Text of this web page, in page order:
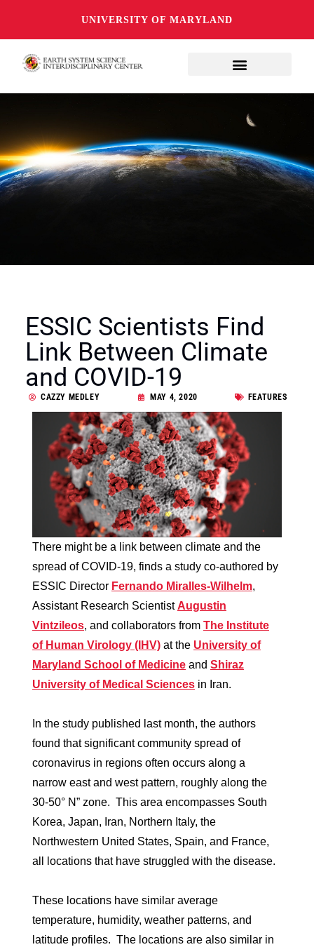
UNIVERSITY OF MARYLAND
ESSIC Scientists Find
Link Between Climate
and COVID-19
CAZZY MEDLEY MAY 4, 2020 FEATURES
There might be a link between climate and the
spread of COVID-19, finds a study co-authored by
ESSIC Director Fernando Miralles-Wilhelm,
Assistant Research Scientist Augustin
Vintzileos, and collaborators from The Institute
of Human Virology (IHV) at the University of
Maryland School of Medicine and Shiraz
University of Medical Sciences in Iran.
In the study published last month, the authors
found that significant community spread of
coronavirus in regions often occurs along a
narrow east and west pattern, roughly along the
30-50° N” zone. This area encompasses South
Korea, Japan, Iran, Northern Italy, the
Northwestern United States, Spain, and France,
all locations that have struggled with the disease.
These locations have similar average
temperature, humidity, weather patterns, and
latitude profiles. The locations are also similar in